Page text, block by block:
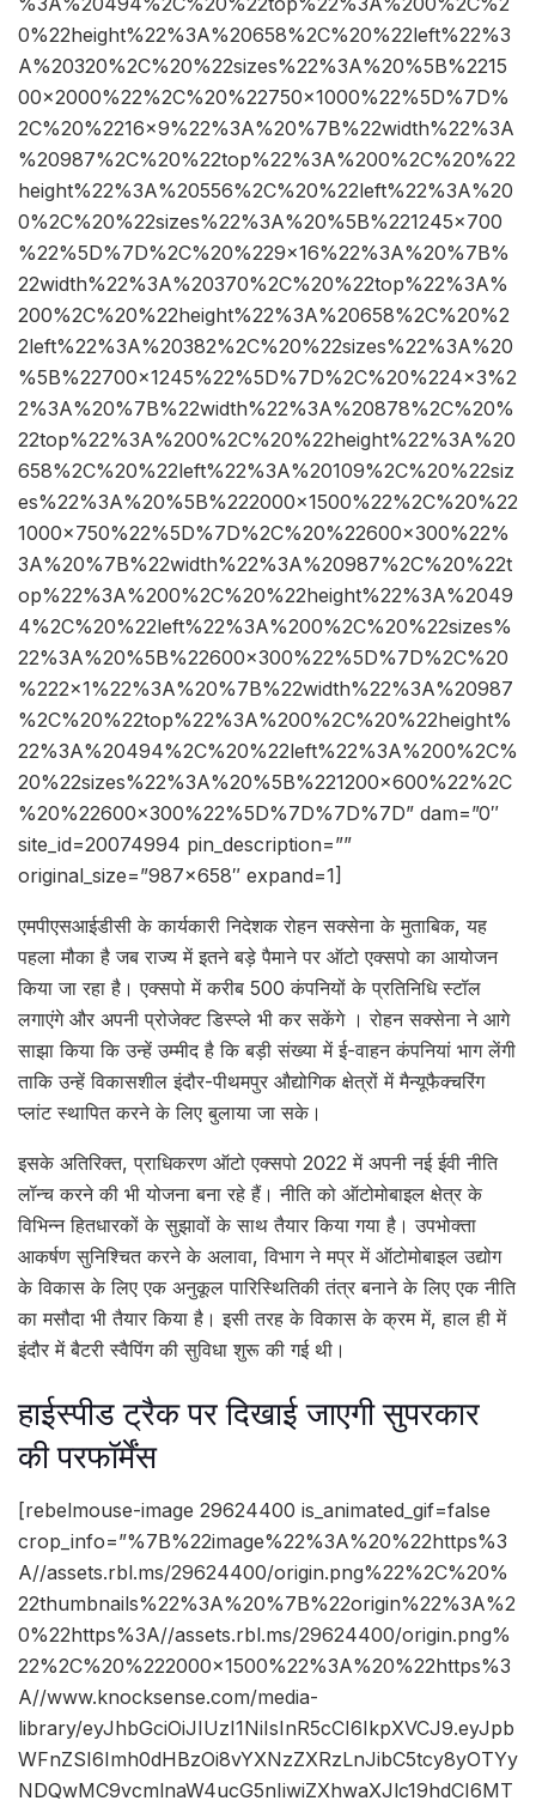
0%22height%22%3A%20658%2C%20%22left%22%3
A%20320%2C%20%22sizes%22%3A%20%5B%2215
00×2000%22%2C%20%22750×1000%22%5D%7D%
2C%20%2216×9%22%3A%20%7B%22width%22%3A
%20987%2C%20%22top%22%3A%200%2C%20%22
height%22%3A%20556%2C%20%22left%22%3A%20
0%2C%20%22sizes%22%3A%20%5B%221245×700
%22%5D%7D%2C%20%229×16%22%3A%20%7B%
22width%22%3A%20370%2C%20%22top%22%3A%
200%2C%20%22height%22%3A%20658%2C%20%2
2left%22%3A%20382%2C%20%22sizes%22%3A%20
%5B%22700×1245%22%5D%7D%2C%20%224×3%2
2%3A%20%7B%22width%22%3A%20878%2C%20%
22top%22%3A%200%2C%20%22height%22%3A%20
658%2C%20%22left%22%3A%20109%2C%20%22siz
es%22%3A%20%5B%222000×1500%22%2C%20%22
1000×750%22%5D%7D%2C%20%22600×300%22%
3A%20%7B%22width%22%3A%20987%2C%20%22t
op%22%3A%200%2C%20%22height%22%3A%2049
4%2C%20%22left%22%3A%200%2C%20%22sizes%
22%3A%20%5B%22600×300%22%5D%7D%2C%20
%222×1%22%3A%20%7B%22width%22%3A%20987
%2C%20%22top%22%3A%200%2C%20%22height%
22%3A%20494%2C%20%22left%22%3A%200%2C%
20%22sizes%22%3A%20%5B%221200×600%22%2C
%20%22600×300%22%5D%7D%7D%7D” dam=”0″
site_id=20074994 pin_description=””
original_size=”987×658″ expand=1]
एमपीएसआईडीसी के कार्यकारी निदेशक रोहन सक्सेना के मुताबिक, यह
पहला मौका है जब राज्य में इतने बड़े पैमाने पर ऑटो एक्सपो का आयोजन
किया जा रहा है। एक्सपो में करीब 500 कंपनियों के प्रतिनिधि स्टॉल
लगाएंगे और अपनी प्रोजेक्ट डिस्प्ले भी कर सकेंगे । रोहन सक्सेना ने आगे
साझा किया कि उन्हें उम्मीद है कि बड़ी संख्या में ई-वाहन कंपनियां भाग लेंगी
ताकि उन्हें विकासशील इंदौर-पीथमपुर औद्योगिक क्षेत्रों में मैन्यूफैक्चरिंग
प्लांट स्थापित करने के लिए बुलाया जा सके।
इसके अतिरिक्त, प्राधिकरण ऑटो एक्सपो 2022 में अपनी नई ईवी नीति
लॉन्च करने की भी योजना बना रहे हैं। नीति को ऑटोमोबाइल क्षेत्र के
विभिन्न हितधारकों के सुझावों के साथ तैयार किया गया है। उपभोक्ता
आकर्षण सुनिश्चित करने के अलावा, विभाग ने मप्र में ऑटोमोबाइल उद्योग
के विकास के लिए एक अनुकूल पारिस्थितिकी तंत्र बनाने के लिए एक नीति
का मसौदा भी तैयार किया है। इसी तरह के विकास के क्रम में, हाल ही में
इंदौर में बैटरी स्वैपिंग की सुविधा शुरू की गई थी।
हाईस्पीड ट्रैक पर दिखाई जाएगी सुपरकार
की परफॉर्मेंस
[rebelmouse-image 29624400 is_animated_gif=false
crop_info=”%7B%22image%22%3A%20%22https%3
A//assets.rbl.ms/29624400/origin.png%22%2C%20%
22thumbnails%22%3A%20%7B%22origin%22%3A%2
0%22https%3A//assets.rbl.ms/29624400/origin.png%
22%2C%20%222000×1500%22%3A%20%22https%3
A//www.knocksense.com/media-
library/eyJhbGciOiJIUzI1NiIsInR5cCI6IkpXVCJ9.eyJpb
WFnZSI6Imh0dHBzOi8vYXNzZXRzLnJibC5tcy8yOTYy
NDQwMC9vcmlnaW4ucG5nIiwiZXhwaXJlc19hdCI6MT